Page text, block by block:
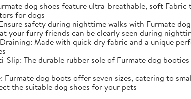
dog shoes feature ultra-breathable, soft
for dogs
safety during nighttime walks with Furmate
your furry friends can be clearly seen during
Made with quick-dry fabric and a unique
Slip: The durable rubber sole of Furmate dog
Furmate dog boots offer seven sizes, catering to
the suitable dog shoes for your pets